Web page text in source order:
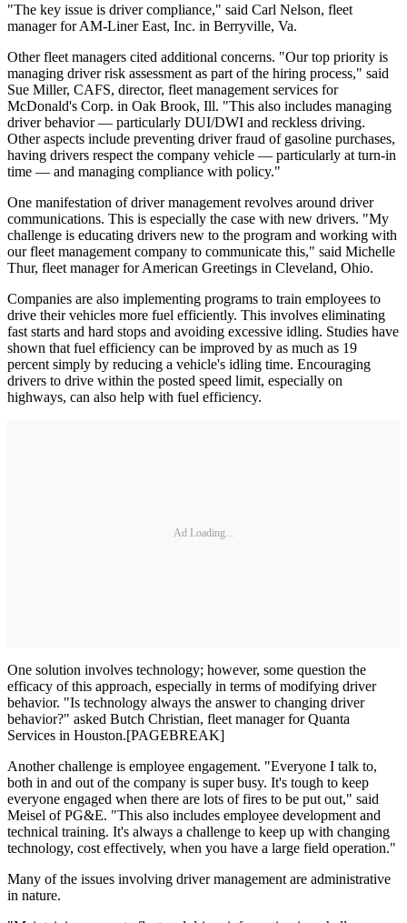
"The key issue is driver compliance," said Carl Nelson, fleet
manager for AM-Liner East, Inc. in Berryville, Va.
Other fleet managers cited additional concerns. "Our top priority is
managing driver risk assessment as part of the hiring process," said
Sue Miller, CAFS, director, fleet management services for
McDonald's Corp. in Oak Brook, Ill. "This also includes managing
driver behavior — particularly DUI/DWI and reckless driving.
Other aspects include preventing driver fraud of gasoline purchases,
having drivers respect the company vehicle — particularly at turn-in
time — and managing compliance with policy."
One manifestation of driver management revolves around driver
communications. This is especially the case with new drivers. "My
challenge is educating drivers new to the program and working with
our fleet management company to communicate this," said Michelle
Thur, fleet manager for American Greetings in Cleveland, Ohio.
Companies are also implementing programs to train employees to
drive their vehicles more fuel efficiently. This involves eliminating
fast starts and hard stops and avoiding excessive idling. Studies have
shown that fuel efficiency can be improved by as much as 19
percent simply by reducing a vehicle's idling time. Encouraging
drivers to drive within the posted speed limit, especially on
highways, can also help with fuel efficiency.
Ad Loading...
One solution involves technology; however, some question the
efficacy of this approach, especially in terms of modifying driver
behavior. "Is technology always the answer to changing driver
behavior?" asked Butch Christian, fleet manager for Quanta
Services in Houston.[PAGEBREAK]
Another challenge is employee engagement. "Everyone I talk to,
both in and out of the company is super busy. It's tough to keep
everyone engaged when there are lots of fires to be put out," said
Meisel of PG&E. "This also includes employee development and
technical training. It's always a challenge to keep up with changing
technology, cost effectively, when you have a large field operation."
Many of the issues involving driver management are administrative
in nature.